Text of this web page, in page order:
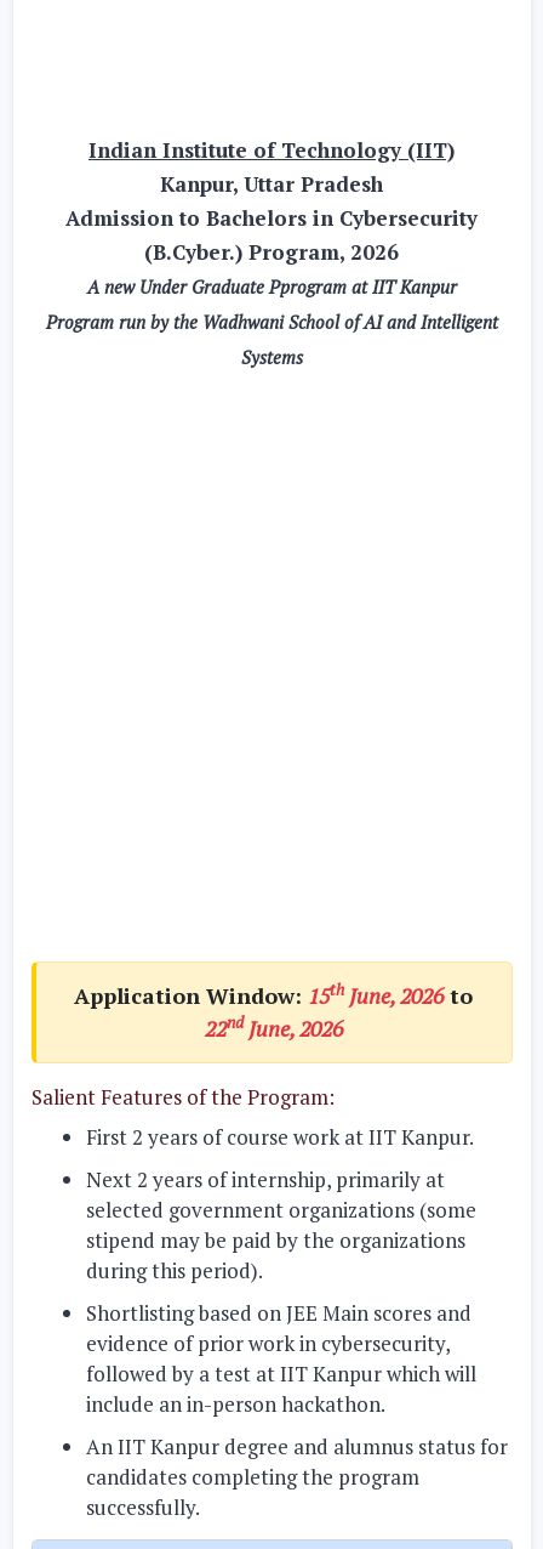
Indian Institute of Technology (IIT)
Kanpur, Uttar Pradesh
Admission to Bachelors in Cybersecurity
(B.Cyber.) Program, 2026
A new Under Graduate Pprogram at IIT Kanpur
Program run by the Wadhwani School of AI and Intelligent
Systems
Application Window: 15th June, 2026to
22ndJune, 2026
Salient Features of the Program:
First 2 years of course work at IIT Kanpur.
Next 2 years of internship, primarily at
selected government organizations (some
stipend may be paid by the organizations
during this period).
Shortlisting based on JEE Main scores and
evidence of prior work in cybersecurity,
followed by a test at IIT Kanpur which will
include an in-person hackathon.
An IIT Kanpur degree and alumnus status for
candidates completing the program
successfully.